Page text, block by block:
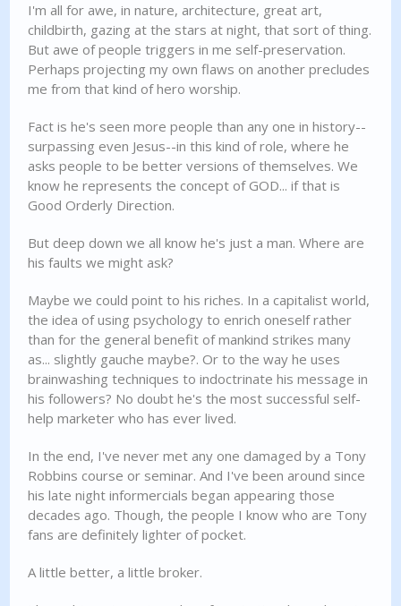
I'm all for awe, in nature, architecture, great art,
childbirth, gazing at the stars at night, that sort of thing.
But awe of people triggers in me self-preservation.
Perhaps projecting my own flaws on another precludes
me from that kind of hero worship.
Fact is he's seen more people than any one in history--
surpassing even Jesus--in this kind of role, where he
asks people to be better versions of themselves. We
know he represents the concept of GOD... if that is
Good Orderly Direction.
But deep down we all know he's just a man. Where are
his faults we might ask?
Maybe we could point to his riches. In a capitalist world,
the idea of using psychology to enrich oneself rather
than for the general benefit of mankind strikes many
as... slightly gauche maybe?. Or to the way he uses
brainwashing techniques to indoctrinate his message in
his followers? No doubt he's the most successful self-
help marketer who has ever lived.
In the end, I've never met any one damaged by a Tony
Robbins course or seminar. And I've been around since
his late night informercials began appearing those
decades ago. Though, the people I know who are Tony
fans are definitely lighter of pocket.
A little better, a little broker.